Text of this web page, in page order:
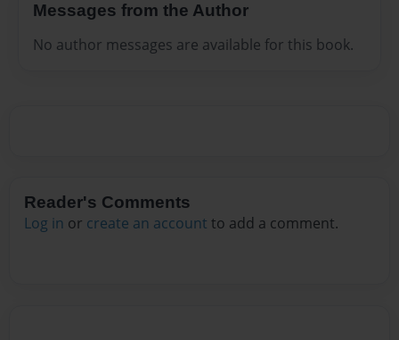
Messages from the Author
No author messages are available for this book.
Reader's Comments
Log in or create an account to add a comment.